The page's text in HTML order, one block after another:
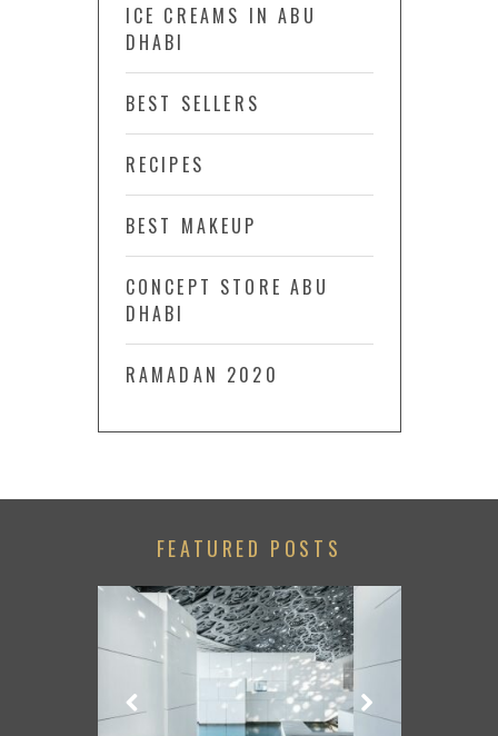
ICE CREAMS IN ABU
DHABI
BEST SELLERS
RECIPES
BEST MAKEUP
CONCEPT STORE ABU
DHABI
RAMADAN 2020
FEATURED POSTS